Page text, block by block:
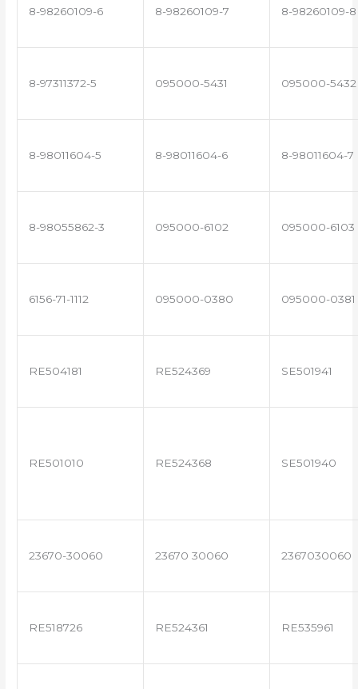
8-98260109-6 8-98260109-7 8-98260109-8
8-97311372-5 095000-5431 095000-5432
8-98011604-5 8-98011604-6 8-98011604-7
8-98055862-3 095000-6102 095000-6103
6156-71-1112 095000-0380 095000-0381
RE504181 RE524369 SE501941
RE501010 RE524368 SE501940
23670-30060 23670 30060 2367030060
RE518726 RE524361 RE535961